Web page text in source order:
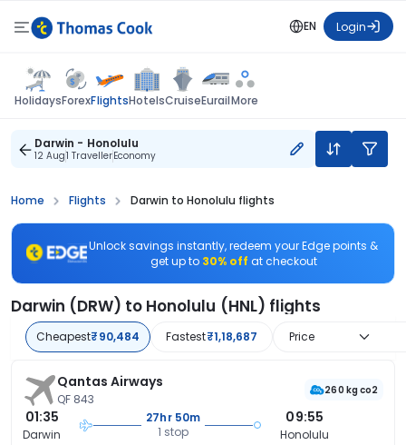
EN Login
HolidaysForexFlightsHotelsCruiseEurailMore
Darwin - Honolulu
12 Aug1 TravellerEconomy
Home Flights Darwin to Honolulu flights
Unlock savings instantly, redeem your Edge points &
get up to 30% off at checkout
Darwin (DRW) to Honolulu (HNL) flights
Cheapest₹90,484 Fastest₹1,18,687 Price
Qantas Airways
QF 843
260 kg co2
01:35
Darwin
27hr 50m
1 stop
09:55
Honolulu